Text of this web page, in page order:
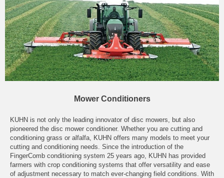
Mower Conditioners
KUHN is not only the leading innovator of disc mowers, but also
pioneered the disc mower conditioner. Whether you are cutting and
conditioning grass or alfalfa, KUHN offers many models to meet your
cutting and conditioning needs. Since the introduction of the
FingerComb conditioning system 25 years ago, KUHN has provided
farmers with crop conditioning systems that offer versatility and ease
of adjustment necessary to match ever-changing field conditions. With